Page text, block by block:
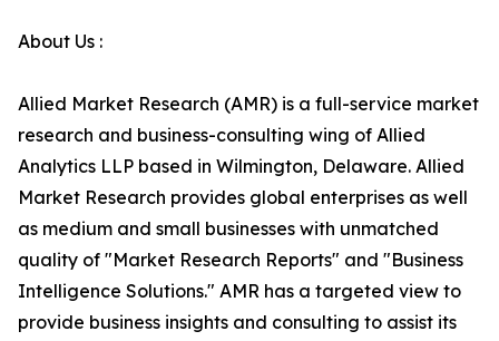
About Us :
Allied Market Research (AMR) is a full-service market
research and business-consulting wing of Allied
Analytics LLP based in Wilmington, Delaware. Allied
Market Research provides global enterprises as well
as medium and small businesses with unmatched
quality of "Market Research Reports" and "Business
Intelligence Solutions." AMR has a targeted view to
provide business insights and consulting to assist its